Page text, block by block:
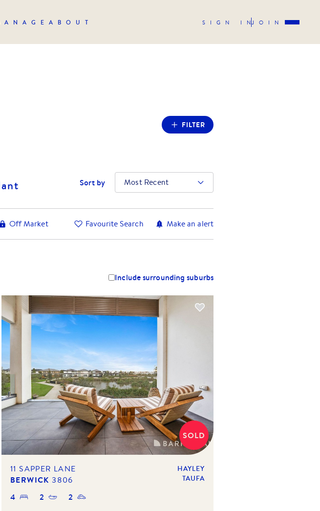
ABOUT SIGN INJOIN
FILTER
Sort by Most Recent
Off Market Favourite Search Make an alert
Include surrounding suburbs
SOLD
11 SAPPER LANE
BERWICK 3806
4 2
2
HAYLEY
TAUFA